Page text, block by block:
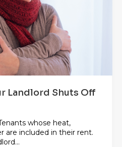
Landlord Shuts Off
whose heat,
are included in their rent.